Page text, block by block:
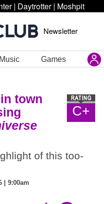
| Daytrotter | Moshpit
Newsletter
Music Games
C+
town
of this too-
| 9:00am